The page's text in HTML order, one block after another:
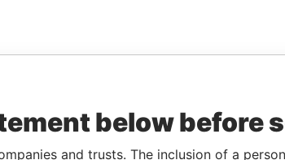
below before
and trusts. The inclusion of a